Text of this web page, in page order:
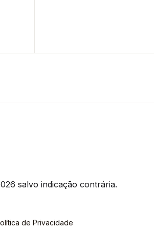
salvo indicação contrária.
de Privacidade